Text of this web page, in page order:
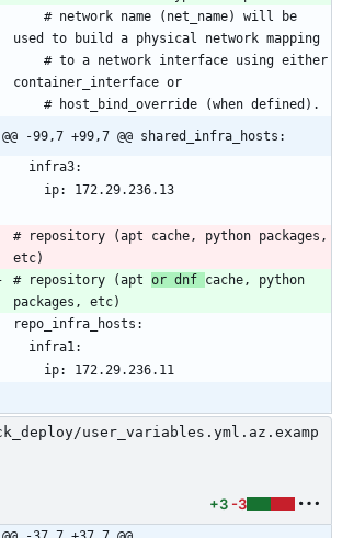
@@ -99,7 +99,7 @@ shared_infra_hosts:
# repository (apt cache, python packages,
# repository (apt or dnf cache, python
user_variables.yml.az.examp
+3 -3